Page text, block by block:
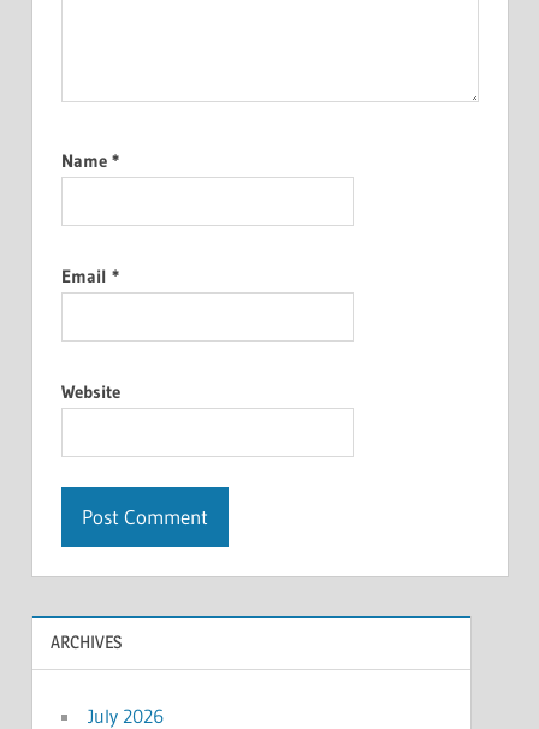
Name *
Email *
Website
ARCHIVES
July 2026